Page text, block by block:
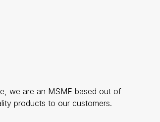
we are an MSME based out of
products to our customers.